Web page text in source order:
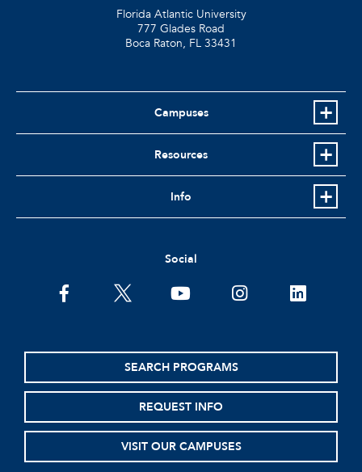
Florida Atlantic University
777 Glades Road
Boca Raton, FL 33431
Campuses
Resources
Info
Social
facebooktwitter youtubeinstagramlinkedin
SEARCH PROGRAMS
REQUEST INFO
VISIT OUR CAMPUSES